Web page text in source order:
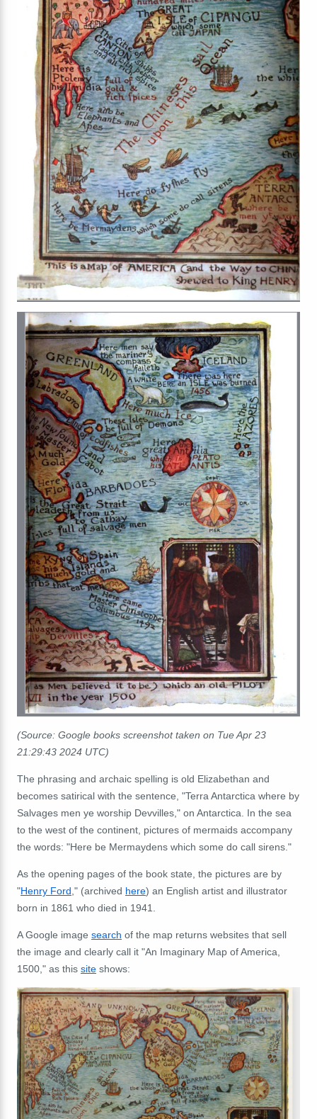
(Source: Google books screenshot taken on Tue Apr 23
21:29:43 2024 UTC)
The phrasing and archaic spelling is old Elizabethan and
becomes satirical with the sentence, "Terra Antarctica where by
Salvages men ye worship Devvilles," on Antarctica. In the sea
to the west of the continent, pictures of mermaids accompany
the words: "Here be Mermaydens which some do call sirens."
As the opening pages of the book state, the pictures are by
"Henry Ford," (archived here) an English artist and illustrator
born in 1861 who died in 1941.
A Google image search of the map returns websites that sell
the image and clearly call it "An Imaginary Map of America,
1500," as this site shows: